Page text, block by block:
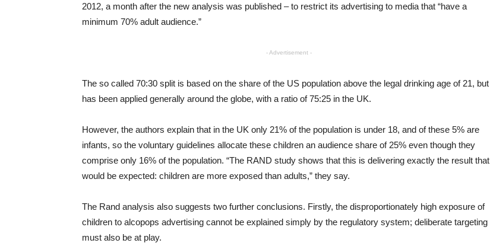
2012, a month after the new analysis was published – to restrict its advertising to media that “have a
minimum 70% adult audience.”
- Advertisement -
The so called 70:30 split is based on the share of the US population above the legal drinking age of 21, but
has been applied generally around the globe, with a ratio of 75:25 in the UK.
However, the authors explain that in the UK only 21% of the population is under 18, and of these 5% are
infants, so the voluntary guidelines allocate these children an audience share of 25% even though they
comprise only 16% of the population. “The RAND study shows that this is delivering exactly the result that
would be expected: children are more exposed than adults,” they say.
The Rand analysis also suggests two further conclusions. Firstly, the disproportionately high exposure of
children to alcopops advertising cannot be explained simply by the regulatory system; deliberate targeting
must also be at play.